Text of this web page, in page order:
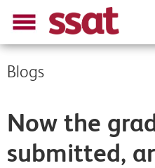
Blogs
Now the
submitted,